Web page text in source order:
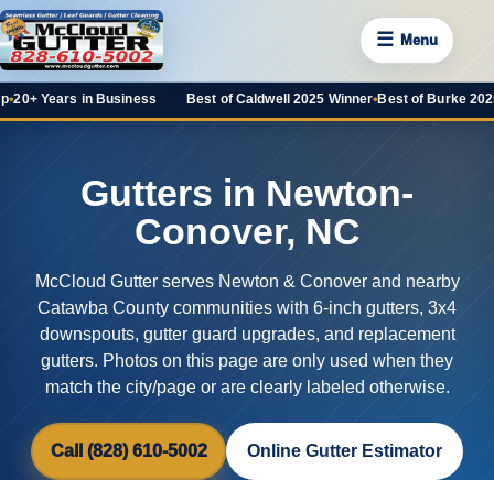
☰ Menu
in Business Best of Caldwell 2025 Winner•Best of Burke 2025
Gutters in Newton-
Conover, NC
McCloud Gutter serves Newton & Conover and nearby
Catawba County communities with 6-inch gutters, 3x4
downspouts, gutter guard upgrades, and replacement
gutters. Photos on this page are only used when they
match the city/page or are clearly labeled otherwise.
Call (828) 610-5002 Online Gutter Estimator